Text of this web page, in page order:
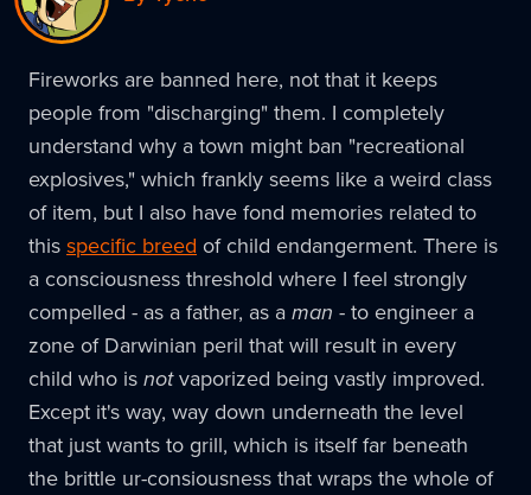
Fireworks are banned here, not that it keeps
people from "discharging" them. I completely
understand why a town might ban "recreational
explosives," which frankly seems like a weird class
of item, but I also have fond memories related to
thisspecific breed of child endangerment. There is
a consciousness threshold where I feel strongly
compelled - as a father, as aman - to engineer a
zone of Darwinian peril that will result in every
child who isnotvaporized being vastly improved.
Except it's way, way down underneath the level
that just wants to grill, which is itself far beneath
the brittle ur-consiousness that wraps the whole of